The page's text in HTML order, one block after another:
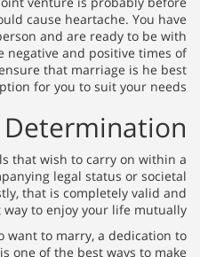
making a commitment that
to be sure that you adore the
these people through the
existence. This will help
There are some
relationship with no
constructs of marriage.
can be a great
Nevertheless for those who do
the romantic relationship is